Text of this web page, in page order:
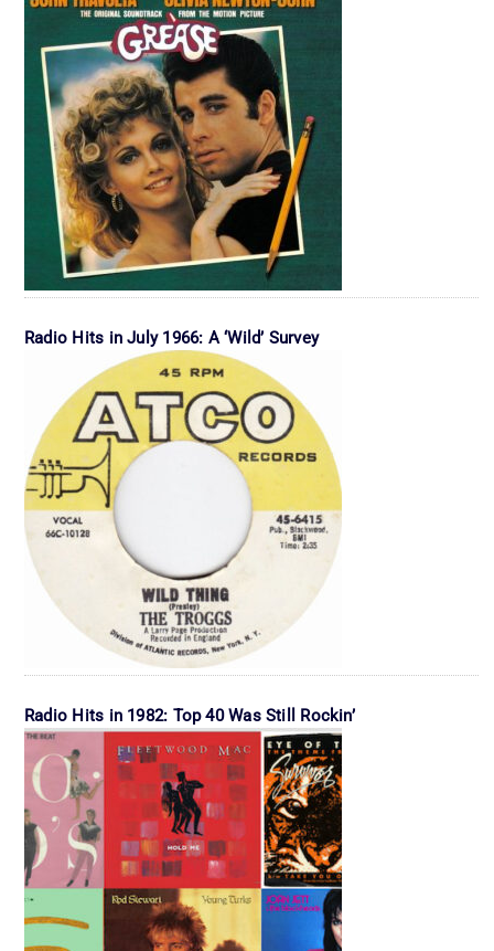
Radio Hits in July 1966: A ‘Wild’ Survey
Radio Hits in 1982: Top 40 Was Still Rockin’